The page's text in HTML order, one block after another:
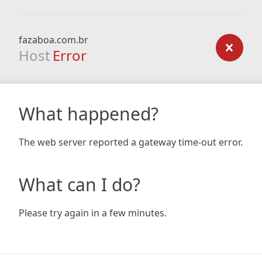
fazaboa.com.br
Host Error
What happened?
The web server reported a gateway time-out error.
What can I do?
Please try again in a few minutes.